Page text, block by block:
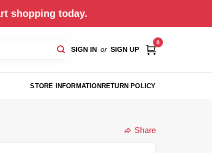
shopping today.
SIGN IN or SIGN UP
0
STORE INFORMATIONRETURN POLICY
Share